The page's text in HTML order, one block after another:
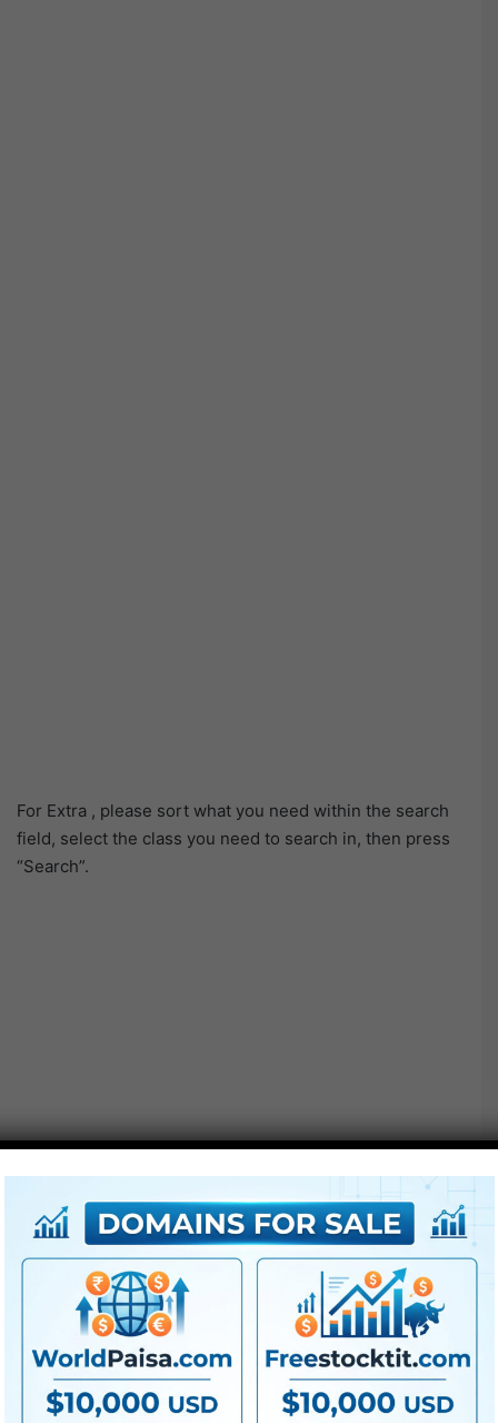
For Extra , please sort what you need within the search
field, select the class you need to search in, then press
“Search”.